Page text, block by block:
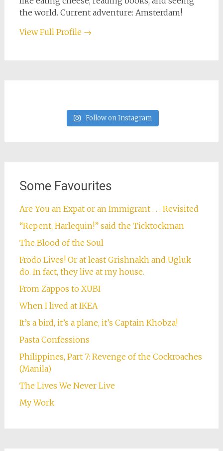
the world. Current adventure: Amsterdam!
View Full Profile →
Follow on Instagram
Some Favourites
Are You an Expat or an Immigrant . . . Revisited
“Repent, Harlequin!” said the Ticktockman
The Blood of the Soul
Frodo Lives! Or at least Grishnakh and Ugluk
do. In fact, they live at my house.
From Zappos to XUBI
When I lived at IKEA
It’s a bird, it’s a plane, it’s Captain Khobza!
Pasta Confessions
Philippines, Part 7: Revenge of the Cockroaches
(Manila)
The Lives We Never Live
My Work